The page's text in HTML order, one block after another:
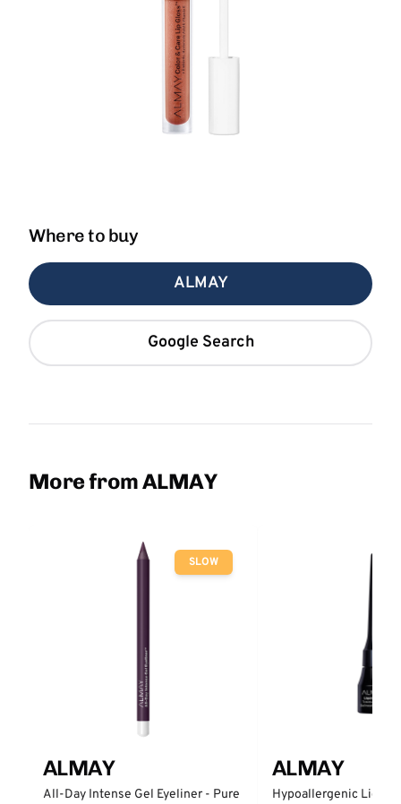
Where to buy
ALMAY
Google Search
More from ALMAY
SLOW
ALMAY
All-Day Intense Gel Eyeliner - Pure
ALMAY
Hypoallergenic Liquid